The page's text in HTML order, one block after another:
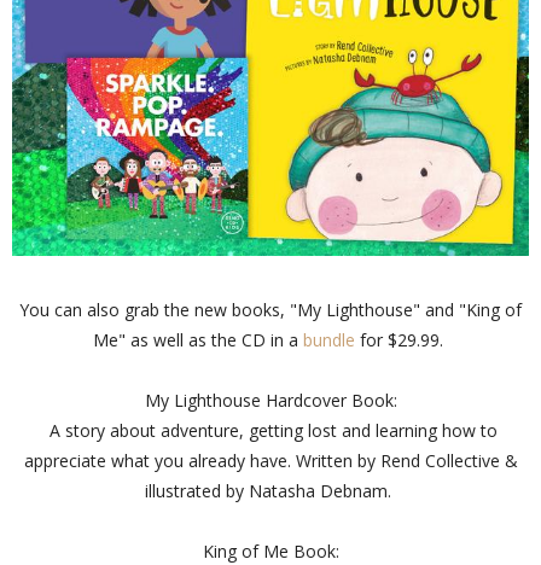
You can also grab the new books, "My Lighthouse" and "King of
Me" as well as the CD in a bundle for $29.99.
My Lighthouse Hardcover Book:
A story about adventure, getting lost and learning how to
appreciate what you already have. Written by Rend Collective &
illustrated by Natasha Debnam.
King of Me Book: